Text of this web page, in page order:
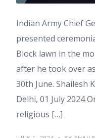
Indian Army Chief
presented
Block lawn in the
after he took over
30th June. Shailesh
Delhi, 01 July 2024
religious […]